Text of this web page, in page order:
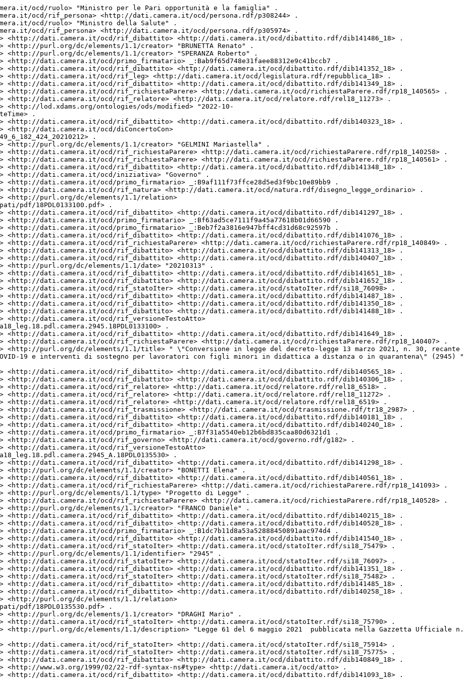
dati.camera.it/ocd/attocamera.rdf/ac18_2945> <http://dati.camera.it/ocd/rif_dibattito> <http://dati.camera.it/ocd/dibattito.rdf/dib140407_18> .
<http://dati.camera.it/ocd/attocamera.rdf/ac18_2945> <http://purl.org/dc/elements/1.1/date> "20210313" .
<http://dati.camera.it/ocd/attocamera.rdf/ac18_2945> <http://dati.camera.it/ocd/rif_dibattito> <http://dati.camera.it/ocd/dibattito.rdf/dib141651_18> .
<http://dati.camera.it/ocd/attocamera.rdf/ac18_2945> <http://dati.camera.it/ocd/rif_dibattito> <http://dati.camera.it/ocd/dibattito.rdf/dib141652_18> .
<http://dati.camera.it/ocd/attocamera.rdf/ac18_2945> <http://dati.camera.it/ocd/rif_statoIter> <http://dati.camera.it/ocd/statoIter.rdf/si18_76098> .
<http://dati.camera.it/ocd/attocamera.rdf/ac18_2945> <http://dati.camera.it/ocd/rif_dibattito> <http://dati.camera.it/ocd/dibattito.rdf/dib141487_18> .
<http://dati.camera.it/ocd/attocamera.rdf/ac18_2945> <http://dati.camera.it/ocd/rif_dibattito> <http://dati.camera.it/ocd/dibattito.rdf/dib141350_18> .
<http://dati.camera.it/ocd/attocamera.rdf/ac18_2945> <http://dati.camera.it/ocd/rif_dibattito> <http://dati.camera.it/ocd/dibattito.rdf/dib141488_18> .
<http://dati.camera.it/ocd/attocamera.rdf/ac18_2945> <http://dati.camera.it/ocd/rif_versioneTestoAtto> <http://dati.camera.it/ocd/versioneTestoAtto.rdf/vta18_leg.18.pdl.camera.2945.18PDL0133100> .
<http://dati.camera.it/ocd/attocamera.rdf/ac18_2945> <http://dati.camera.it/ocd/rif_dibattito> <http://dati.camera.it/ocd/dibattito.rdf/dib141649_18> .
<http://dati.camera.it/ocd/attocamera.rdf/ac18_2945> <http://dati.camera.it/ocd/rif_richiestaParere> <http://dati.camera.it/ocd/richiestaParere.rdf/rp18_140407> .
<http://dati.camera.it/ocd/attocamera.rdf/ac18_2945> <http://purl.org/dc/elements/1.1/title> " \"Conversione in legge del decreto-legge 13 marzo 2021, n. 30, recante misure urgenti per fronteggiare la diffusione del COVID-19 e interventi di sostegno per lavoratori con figli minori in didattica a distanza o in quarantena\" (2945) " .
<http://dati.camera.it/ocd/attocamera.rdf/ac18_2945> <http://dati.camera.it/ocd/rif_dibattito> <http://dati.camera.it/ocd/dibattito.rdf/dib140565_18> .
<http://dati.camera.it/ocd/attocamera.rdf/ac18_2945> <http://dati.camera.it/ocd/rif_dibattito> <http://dati.camera.it/ocd/dibattito.rdf/dib140306_18> .
<http://dati.camera.it/ocd/attocamera.rdf/ac18_2945> <http://dati.camera.it/ocd/rif_relatore> <http://dati.camera.it/ocd/relatore.rdf/rel18_6518> .
<http://dati.camera.it/ocd/attocamera.rdf/ac18_2945> <http://dati.camera.it/ocd/rif_relatore> <http://dati.camera.it/ocd/relatore.rdf/rel18_11272> .
<http://dati.camera.it/ocd/attocamera.rdf/ac18_2945> <http://dati.camera.it/ocd/rif_relatore> <http://dati.camera.it/ocd/relatore.rdf/rel18_6519> .
<http://dati.camera.it/ocd/attocamera.rdf/ac18_2945> <http://dati.camera.it/ocd/rif_trasmissione> <http://dati.camera.it/ocd/trasmissione.rdf/tr18_2987> .
<http://dati.camera.it/ocd/attocamera.rdf/ac18_2945> <http://dati.camera.it/ocd/rif_dibattito> <http://dati.camera.it/ocd/dibattito.rdf/dib140181_18> .
<http://dati.camera.it/ocd/attocamera.rdf/ac18_2945> <http://dati.camera.it/ocd/rif_dibattito> <http://dati.camera.it/ocd/dibattito.rdf/dib140240_18> .
<http://dati.camera.it/ocd/attocamera.rdf/ac18_2945> <http://dati.camera.it/ocd/primo_firmatario> _:B7f31a5540eb12b6bd835caa80d6321d1 .
<http://dati.camera.it/ocd/attocamera.rdf/ac18_2945> <http://dati.camera.it/ocd/rif_governo> <http://dati.camera.it/ocd/governo.rdf/g182> .
<http://dati.camera.it/ocd/attocamera.rdf/ac18_2945> <http://dati.camera.it/ocd/rif_versioneTestoAtto> <http://dati.camera.it/ocd/versioneTestoAtto.rdf/vta18_leg.18.pdl.camera.2945_A.18PDL0135530> .
<http://dati.camera.it/ocd/attocamera.rdf/ac18_2945> <http://dati.camera.it/ocd/rif_dibattito> <http://dati.camera.it/ocd/dibattito.rdf/dib141298_18> .
<http://dati.camera.it/ocd/attocamera.rdf/ac18_2945> <http://purl.org/dc/elements/1.1/creator> "BONETTI Elena" .
<http://dati.camera.it/ocd/attocamera.rdf/ac18_2945> <http://dati.camera.it/ocd/rif_dibattito> <http://dati.camera.it/ocd/dibattito.rdf/dib140561_18> .
<http://dati.camera.it/ocd/attocamera.rdf/ac18_2945> <http://dati.camera.it/ocd/rif_richiestaParere> <http://dati.camera.it/ocd/richiestaParere.rdf/rp18_141093> .
<http://dati.camera.it/ocd/attocamera.rdf/ac18_2945> <http://purl.org/dc/elements/1.1/type> "Progetto di Legge" .
<http://dati.camera.it/ocd/attocamera.rdf/ac18_2945> <http://dati.camera.it/ocd/rif_richiestaParere> <http://dati.camera.it/ocd/richiestaParere.rdf/rp18_140528> .
<http://dati.camera.it/ocd/attocamera.rdf/ac18_2945> <http://purl.org/dc/elements/1.1/creator> "FRANCO Daniele" .
<http://dati.camera.it/ocd/attocamera.rdf/ac18_2945> <http://dati.camera.it/ocd/rif_dibattito> <http://dati.camera.it/ocd/dibattito.rdf/dib140215_18> .
<http://dati.camera.it/ocd/attocamera.rdf/ac18_2945> <http://dati.camera.it/ocd/rif_dibattito> <http://dati.camera.it/ocd/dibattito.rdf/dib140528_18> .
<http://dati.camera.it/ocd/attocamera.rdf/ac18_2945> <http://dati.camera.it/ocd/primo_firmatario> _:B1dc7b11d8a53a52888450891aac974d4 .
<http://dati.camera.it/ocd/attocamera.rdf/ac18_2945> <http://dati.camera.it/ocd/rif_dibattito> <http://dati.camera.it/ocd/dibattito.rdf/dib141540_18> .
<http://dati.camera.it/ocd/attocamera.rdf/ac18_2945> <http://dati.camera.it/ocd/rif_statoIter> <http://dati.camera.it/ocd/statoIter.rdf/si18_75479> .
<http://dati.camera.it/ocd/attocamera.rdf/ac18_2945> <http://purl.org/dc/elements/1.1/identifier> "2945" .
<http://dati.camera.it/ocd/attocamera.rdf/ac18_2945> <http://dati.camera.it/ocd/rif_statoIter> <http://dati.camera.it/ocd/statoIter.rdf/si18_76097> .
<http://dati.camera.it/ocd